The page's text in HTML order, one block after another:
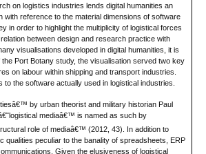
on logistics industries lends digital humanities an
reference to the material dimensions of software
in order to highlight the multiplicity of logistical forces
between design and research practice with
visualisations developed in digital humanities, it is
Port Botany study, the visualisation served two key
on labour within shipping and transport industries.
the software actually used in logistical industries.
by urban theorist and military historian Paul
mediaâ€™ is named as such by
role of mediaâ€™ (2012, 43). In addition to
peculiar to the banality of spreadsheets, ERP
Given the elusiveness of logistical